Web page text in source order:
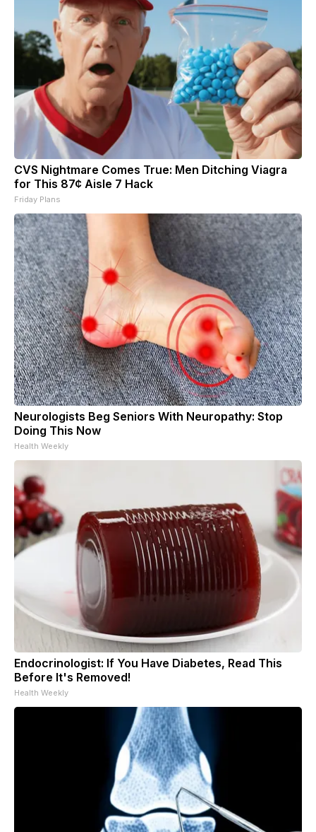
CVS Nightmare Comes True: Men Ditching Viagra
for This 87¢ Aisle 7 Hack
Friday Plans
Neurologists Beg Seniors With Neuropathy: Stop
Doing This Now
Health Weekly
Endocrinologist: If You Have Diabetes, Read This
Before It's Removed!
Health Weekly